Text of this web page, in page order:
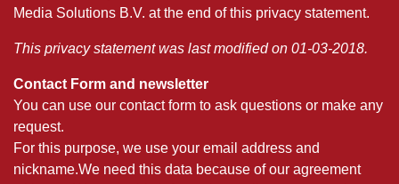
Media Solutions B.V. at the end of this privacy statement.
This privacy statement was last modified on 01-03-2018.
Contact Form and newsletter
You can use our contact form to ask questions or make any
request.
For this purpose, we use your email address and
nickname.We need this data because of our agreement